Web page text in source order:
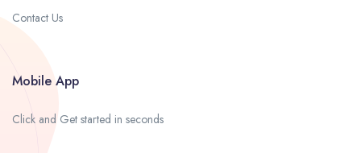
Contact Us
Mobile App
Click and Get started in seconds